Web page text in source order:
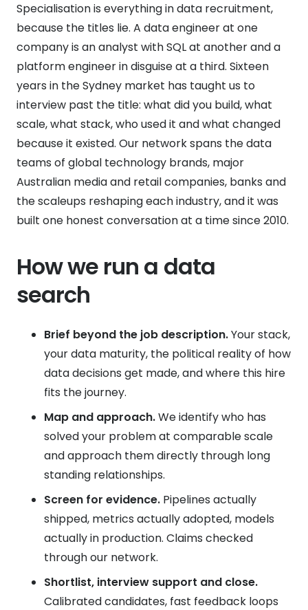
Specialisation is everything in data recruitment,
because the titles lie. A data engineer at one
company is an analyst with SQL at another and a
platform engineer in disguise at a third. Sixteen
years in the Sydney market has taught us to
interview past the title: what did you build, what
scale, what stack, who used it and what changed
because it existed. Our network spans the data
teams of global technology brands, major
Australian media and retail companies, banks and
the scaleups reshaping each industry, and it was
built one honest conversation at a time since 2010.
How we run a data
search
Brief beyond the job description.Your stack,
your data maturity, the political reality of how
data decisions get made, and where this hire
fits the journey.
Map and approach.We identify who has
solved your problem at comparable scale
and approach them directly through long
standing relationships.
Screen for evidence. Pipelines actually
shipped, metrics actually adopted, models
actually in production. Claims checked
through our network.
Shortlist, interview support and close.
Calibrated candidates, fast feedback loops